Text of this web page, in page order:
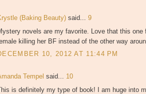
(Baking Beauty) said... 9
novels are my favorite. Love that this one
killing her BF instead of the other way
10, 2012 AT 11:44 PM
Tempel said... 10
is definitely my type of book! I am huge into